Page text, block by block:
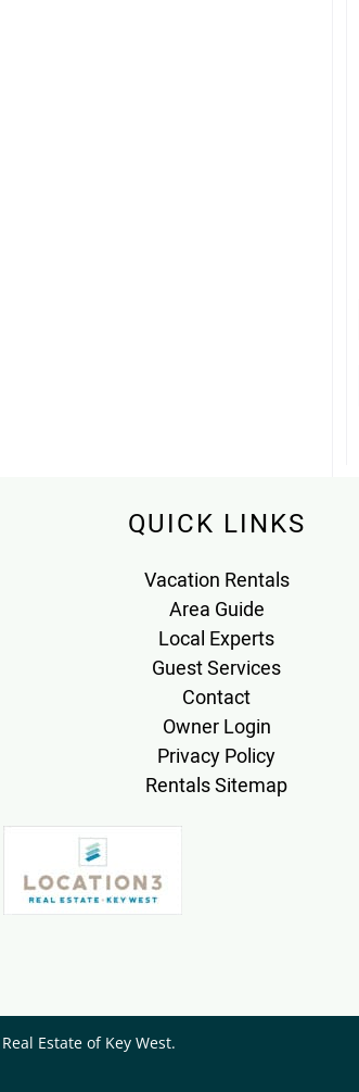
QUICK LINKS
Vacation Rentals
Area Guide
Local Experts
Guest Services
Contact
Owner Login
Privacy Policy
Rentals Sitemap
Estate of Key West.